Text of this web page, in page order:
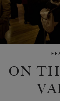
ON